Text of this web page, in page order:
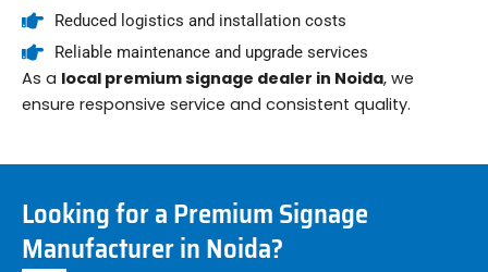
Reduced logistics and installation costs
Reliable maintenance and upgrade services
As a local premium signage dealer in Noida, we
ensure responsive service and consistent quality.
Looking for a Premium Signage
Manufacturer in Noida?